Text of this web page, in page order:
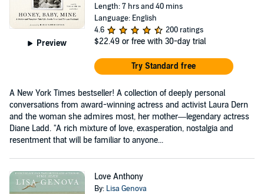
Preview
Length: 7 hrs and 40 mins
Language: English
4.6
200 ratings
$22.49 or free with 30-day trial
Try Standard free
A New York Times bestseller! A collection of deeply personal
conversations from award-winning actress and activist Laura Dern
and the woman she admires most, her mother—legendary actress
Diane Ladd. "A rich mixture of love, exasperation, nostalgia and
resentment that will be familiar to anyone...
Love Anthony
By: Lisa Genova